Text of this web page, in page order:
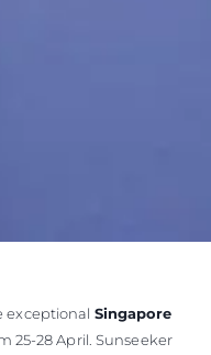
exceptional Singapore
25-28 April. Sunseeker